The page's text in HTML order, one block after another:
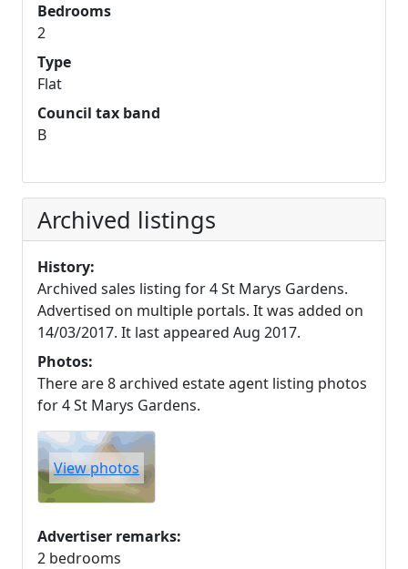
Bedrooms
2
Type
Flat
Council tax band
B
Archived listings
History:
Archived sales listing for 4 St Marys Gardens.
Advertised on multiple portals. It was added on
14/03/2017. It last appeared Aug 2017.
Photos:
There are 8 archived estate agent listing photos
for 4 St Marys Gardens.
View photos
Advertiser remarks:
2 bedrooms